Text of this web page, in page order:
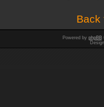
Back
Powered by phpBB